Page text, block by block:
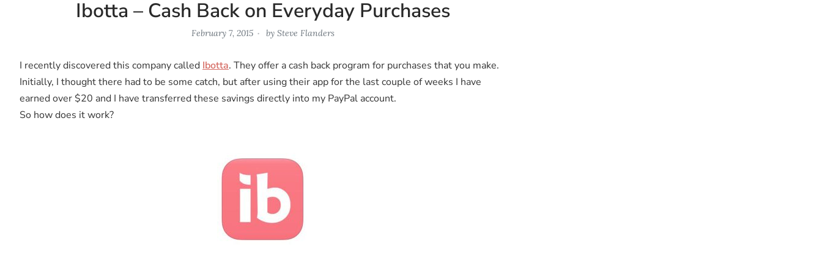
Ibotta – Cash Back on Everyday Purchases
February 7, 2015 by Steve Flanders
I recently discovered this company called Ibotta. They offer a cash back program for purchases that you make.
Initially, I thought there had to be some catch, but after using their app for the last couple of weeks I have
earned over $20 and I have transferred these savings directly into my PayPal account.
So how does it work?